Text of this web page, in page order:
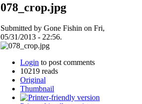
078_crop.jpg
Submitted by Gone Fishin on Fri,
05/31/2013 - 22:56.
Login to post comments
10219 reads
Original
Thumbnail